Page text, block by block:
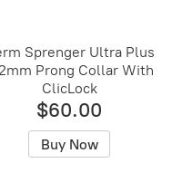
Sprenger Ultra Plus
Prong Collar With
ClicLock
$60.00
Buy Now